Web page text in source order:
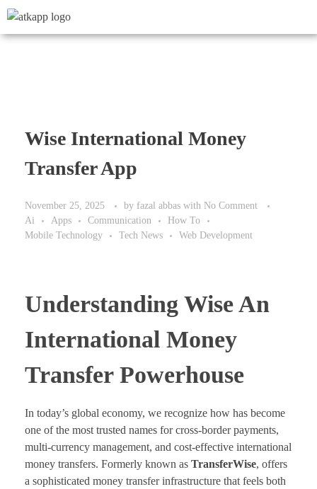
Wise International Money
Transfer App
November 25, 2025 by fazal abbas with No Comment
Ai
Apps Communication
How To
Mobile Technology
Tech News Web Development
Understanding Wise An
International Money
Transfer Powerhouse
In today’s global economy, we recognize how has become
one of the most trusted names for cross-border payments,
multi-currency management, and cost-effective international
money transfers. Formerly known as TransferWise, offers
a sophisticated money transfer infrastructure that feels both